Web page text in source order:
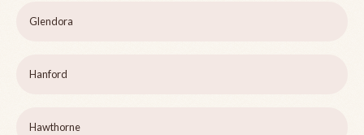
Glendora
Hanford
Hawthorne